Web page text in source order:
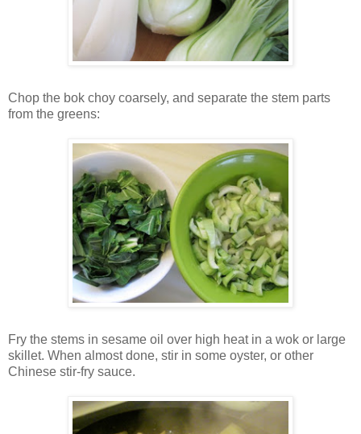
Chop the bok choy coarsely, and separate the stem parts
from the greens:
Fry the stems in sesame oil over high heat in a wok or large
skillet. When almost done, stir in some oyster, or other
Chinese stir-fry sauce.